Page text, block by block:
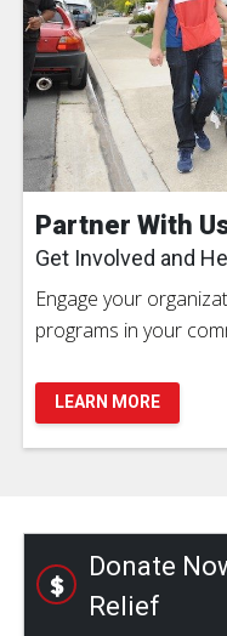
Partner With
Get Involved and
Engage your
programs in your
LEARN MORE
Donate
Relief